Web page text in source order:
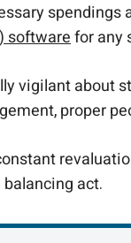
softwarefor any
vigilant about
proper
act.